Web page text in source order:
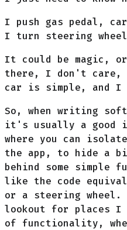
I push gas pedal,
I turn steering
It could be magic,
there, I don't care,
car is simple, and
So, when writing
it's usually a good
where you can
the app, to hide a
behind some simple
like the code
or a steering wheel.
lookout for places I
of functionality,